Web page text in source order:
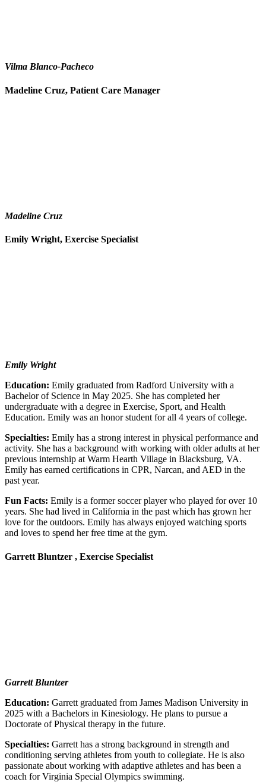
Vilma Blanco-Pacheco
Madeline Cruz, Patient Care Manager
Madeline Cruz
Emily Wright, Exercise Specialist
Emily Wright
Education: Emily graduated from Radford University with a
Bachelor of Science in May 2025. She has completed her
undergraduate with a degree in Exercise, Sport, and Health
Education. Emily was an honor student for all 4 years of college.
Specialties: Emily has a strong interest in physical performance and
activity. She has a background with working with older adults at her
previous internship at Warm Hearth Village in Blacksburg, VA.
Emily has earned certifications in CPR, Narcan, and AED in the
past year.
Fun Facts: Emily is a former soccer player who played for over 10
years. She had lived in California in the past which has grown her
love for the outdoors. Emily has always enjoyed watching sports
and loves to spend her free time at the gym.
Garrett Bluntzer , Exercise Specialist
Garrett Bluntzer
Education: Garrett graduated from James Madison University in
2025 with a Bachelors in Kinesiology. He plans to pursue a
Doctorate of Physical therapy in the future.
Specialties: Garrett has a strong background in strength and
conditioning serving athletes from youth to collegiate. He is also
passionate about working with adaptive athletes and has been a
coach for Virginia Special Olympics swimming.